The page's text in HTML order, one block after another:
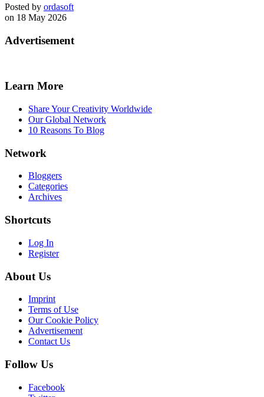
Posted by ordasoft
on 18 May 2026
Advertisement
Learn More
Share Your Creativity Worldwide
Our Global Network
10 Reasons To Blog
Network
Bloggers
Categories
Archives
Shortcuts
Log In
Register
About Us
Imprint
Terms of Use
Our Cookie Policy
Advertisement
Contact Us
Follow Us
Facebook